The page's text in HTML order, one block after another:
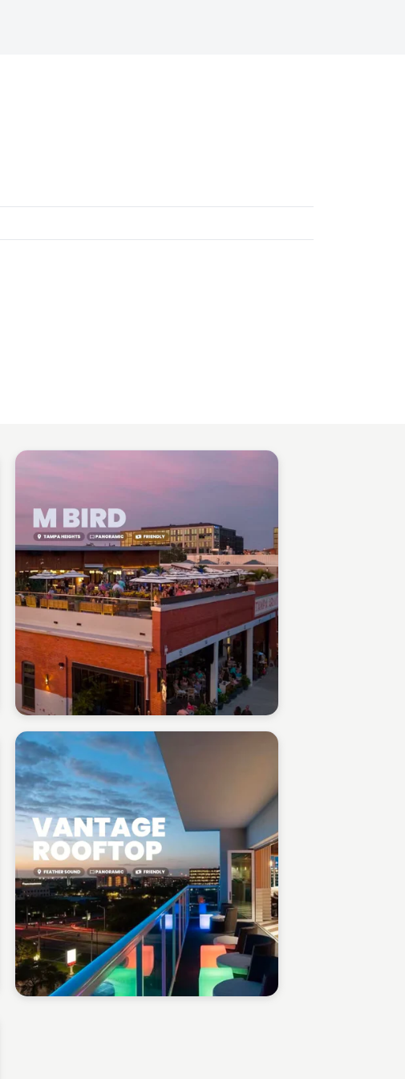
Gabriel Perez
Gabriel Perez